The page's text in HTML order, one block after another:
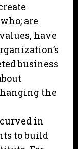
are
have
business
the
in
to build